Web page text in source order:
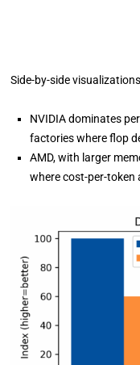
Side-by-side
NVIDIA dominates
factories where flop
AMD, with larger
where cost-per-